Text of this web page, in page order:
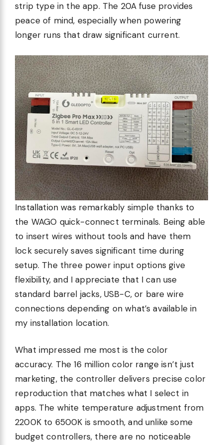
strip type in the app. The 20A fuse provides
peace of mind, especially when powering
longer runs that draw significant current.
Installation was remarkably simple thanks to
the WAGO quick-connect terminals. Being able
to insert wires without tools and have them
lock securely saves significant time during
setup. The three power input options give
flexibility, and I appreciate that I can use
standard barrel jacks, USB-C, or bare wire
connections depending on what’s available in
my installation location.
What impressed me most is the color
accuracy. The 16 million color range isn’t just
marketing, the controller delivers precise color
reproduction that matches what I select in
apps. The white temperature adjustment from
2200K to 6500K is smooth, and unlike some
budget controllers, there are no noticeable